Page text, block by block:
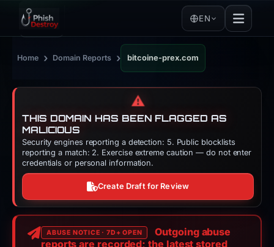
EN
Home › Domain Reports › bitcoine-prex.com
⚠️
THIS DOMAIN HAS BEEN FLAGGED AS
MALICIOUS
Security engines reporting a detection: 5. Public blocklists
reporting a match: 2. Exercise extreme caution — do not enter
credentials or personal information.
Create Draft for Review
ABUSE NOTICE · 7D+ OPEN
Outgoing abuse
reports are recorded; the latest stored